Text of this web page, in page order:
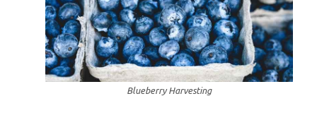
Blueberry Harvesting